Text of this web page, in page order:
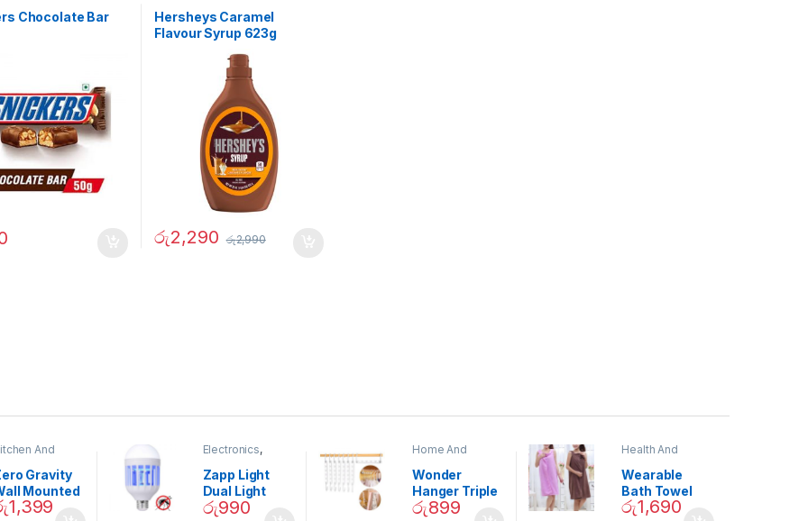
Chocolate Bar
Hersheys Caramel
Flavour Syrup 623g
රු2,290 රු2,990
And
Gravity
Mounted
1,399
Electronics,
Garden
Zapp Light
Dual Light
Mosquito Bulb
රු990
Home And
Decor
Wonder
Hanger Triple
Closet Space
රු899
Health And
Wearable
Bath Towel
(As Seen on
රු1,690